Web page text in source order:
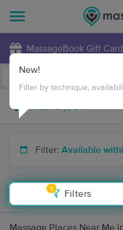
MassageBook Gift
Filter: Available
1
Filters
New!
Filter by technique,
Massage Places Near Me